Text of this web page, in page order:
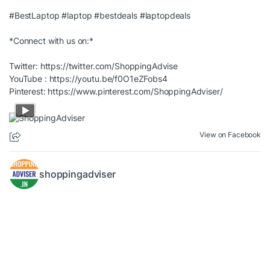
#BestLaptop #laptop #bestdeals #laptopdeals
*Connect with us on:*
Twitter: https://twitter.com/ShoppingAdvise
YouTube : https://youtu.be/f0O1eZFobs4
Pinterest: https://www.pinterest.com/ShoppingAdviser/
View on Facebook
shoppingadviser